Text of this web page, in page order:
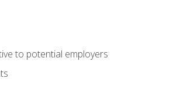
to potential employers